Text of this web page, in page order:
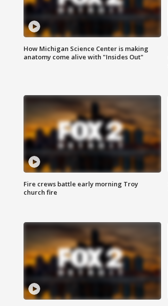
How Michigan Science Center is making
anatomy come alive with "Insides Out"
Fire crews battle early morning Troy
church fire